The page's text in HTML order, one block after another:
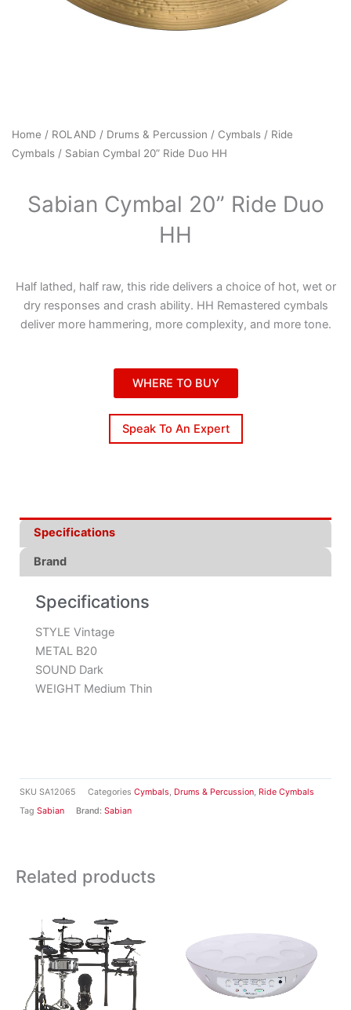
Home / ROLAND / Drums & Percussion / Cymbals / Ride
Cymbals / Sabian Cymbal 20” Ride Duo HH
Sabian Cymbal 20” Ride Duo
HH
Half lathed, half raw, this ride delivers a choice of hot, wet or
dry responses and crash ability. HH Remastered cymbals
deliver more hammering, more complexity, and more tone.
WHERE TO BUY
Speak To An Expert
SKU SA12065 Categories Cymbals, Drums & Percussion, Ride Cymbals
Tag Sabian Brand: Sabian
Specifications
Brand
Specifications
STYLE Vintage
METAL B20
SOUND Dark
WEIGHT Medium Thin
Related products